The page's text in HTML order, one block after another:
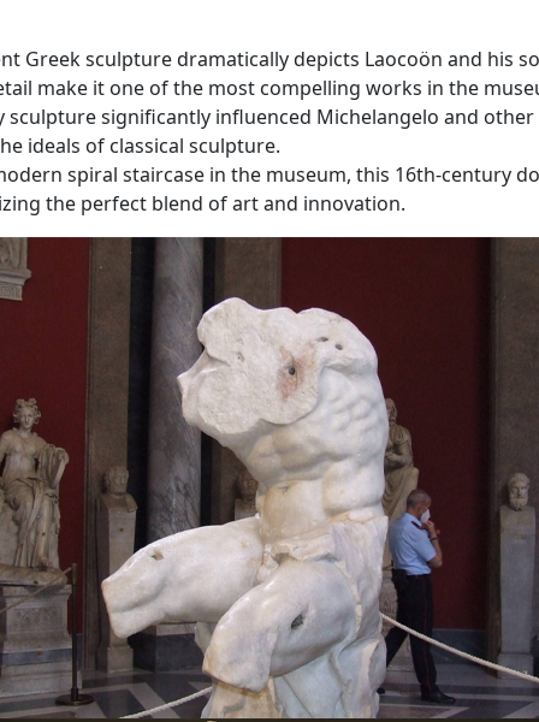
Greek sculpture dramatically depicts Laocoön and his
make it one of the most compelling works in the
sculpture significantly influenced Michelangelo and
ideals of classical sculpture.
spiral staircase in the museum, this 16th-century
the perfect blend of art and innovation.